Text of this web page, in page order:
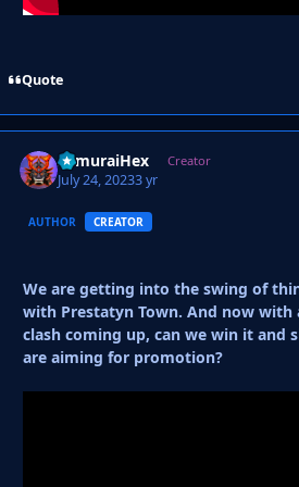
Quote
SamuraiHex Creator
July 24, 20233 yr
AUTHOR CREATOR
We are getting into the swing of
with Prestatyn Town. And now
clash coming up, can we win it and
are aiming for promotion?